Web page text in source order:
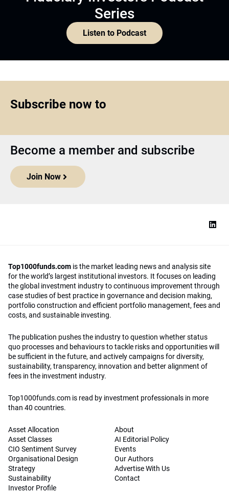
Series
Listen to Podcast
Subscribe now to
Become a member and subscribe
Join Now
Top1000funds.com is the market leading news and analysis site
for the world’s largest institutional investors. It focuses on leading
the global investment industry to continuous improvement through
case studies of best practice in governance and decision making,
portfolio construction and efficient portfolio management, fees and
costs, and sustainable investing.
The publication pushes the industry to question whether status
quo processes and behaviours to tackle risks and opportunities will
be sufficient in the future, and actively campaigns for diversity,
sustainability, transparency, innovation and better alignment of
fees in the investment industry.
Top1000funds.com is read by investment professionals in more
than 40 countries.
Asset Allocation
Asset Classes
CIO Sentiment Survey
Organisational Design
Strategy
Sustainability
Investor Profile
About
AI Editorial Policy
Events
Our Authors
Advertise With Us
Contact